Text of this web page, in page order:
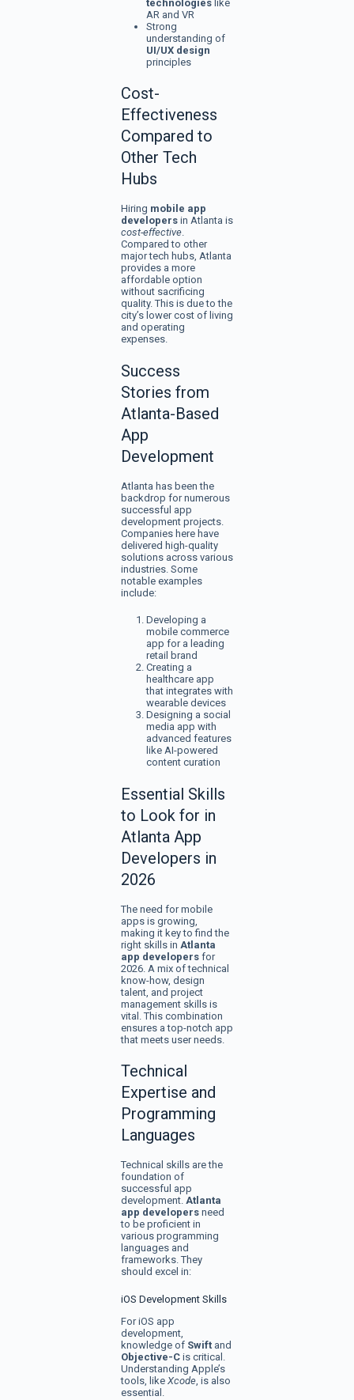
technologies like
AR and VR
Strong
understanding of
UI/UX design
principles
Cost-
Effectiveness
Compared to
Other Tech
Hubs
Hiring mobile app
developersin Atlanta is
cost-effective.
Compared to other
major tech hubs, Atlanta
provides a more
affordable option
without sacrificing
quality. This is due to the
city’s lower cost of living
and operating
expenses.
Success
Stories from
Atlanta-Based
App
Development
Atlanta has been the
backdrop for numerous
successful app
development projects.
Companies here have
delivered high-quality
solutions across various
industries. Some
notable examples
include:
Developing a
mobile commerce
app for a leading
retail brand
Creating a
healthcare app
that integrates with
wearable devices
Designing a social
media app with
advanced features
like AI-powered
content curation
Essential Skills
to Look for in
Atlanta App
Developers in
2026
The need for mobile
apps is growing,
making it key to find the
right skills in Atlanta
app developersfor
2026. A mix of technical
know-how, design
talent, and project
management skills is
vital. This combination
ensures a top-notch app
that meets user needs.
Technical
Expertise and
Programming
Languages
Technical skills are the
foundation of
successful app
development. Atlanta
app developersneed
to be proficient in
various programming
languages and
frameworks. They
should excel in:
iOS Development Skills
For iOS app
development,
knowledge of Swiftand
Objective-Cis critical.
Understanding Apple’s
tools, like Xcode, is also
essential.